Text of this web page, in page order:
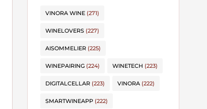
VINORA WINE (271)
WINELOVERS (227)
AISOMMELIER (225)
WINEPAIRING (224) WINETECH (223)
DIGITALCELLAR (223) VINORA (222)
SMARTWINEAPP (222)